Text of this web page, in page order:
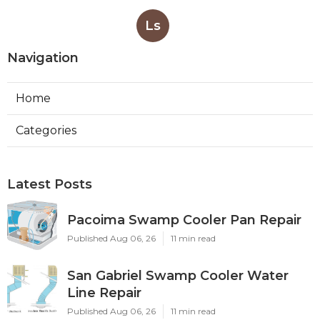
Ls
Navigation
Home
Categories
Latest Posts
Pacoima Swamp Cooler Pan Repair
Published Aug 06, 26 11 min read
San Gabriel Swamp Cooler Water
Line Repair
Published Aug 06, 26 11 min read